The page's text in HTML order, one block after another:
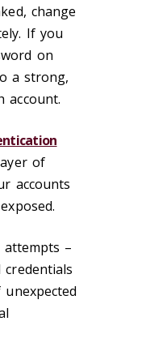
change
If you
on
a strong,
account.
of
accounts
–
credentials